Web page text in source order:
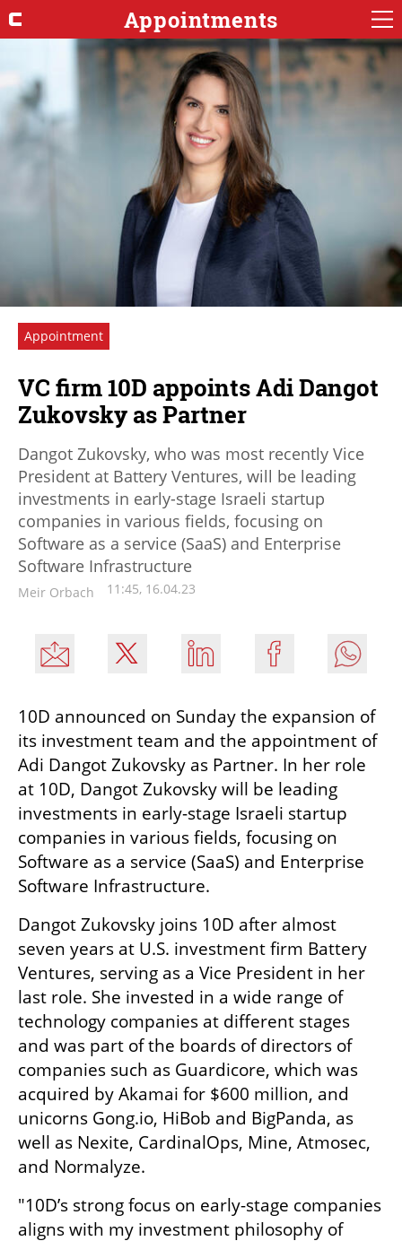
Appointments
Appointment
VC firm 10D appoints Adi Dangot
Zukovsky as Partner
Dangot Zukovsky, who was most recently Vice
President at Battery Ventures, will be leading
investments in early-stage Israeli startup
companies in various fields, focusing on
Software as a service (SaaS) and Enterprise
Software Infrastructure
Meir Orbach 11:45, 16.04.23
10D announced on Sunday the expansion of
its investment team and the appointment of
Adi Dangot Zukovsky as Partner. In her role
at 10D, Dangot Zukovsky will be leading
investments in early-stage Israeli startup
companies in various fields, focusing on
Software as a service (SaaS) and Enterprise
Software Infrastructure.
Dangot Zukovsky joins 10D after almost
seven years at U.S. investment firm Battery
Ventures, serving as a Vice President in her
last role. She invested in a wide range of
technology companies at different stages
and was part of the boards of directors of
companies such as Guardicore, which was
acquired by Akamai for $600 million, and
unicorns Gong.io, HiBob and BigPanda, as
well as Nexite, CardinalOps, Mine, Atmosec,
and Normalyze.
"10D’s strong focus on early-stage companies
aligns with my investment philosophy of